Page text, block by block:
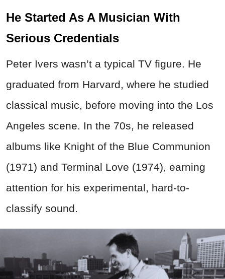
He Started As A Musician With
Serious Credentials
Peter Ivers wasn’t a typical TV figure. He
graduated from Harvard, where he studied
classical music, before moving into the Los
Angeles scene. In the 70s, he released
albums like Knight of the Blue Communion
(1971) and Terminal Love (1974), earning
attention for his experimental, hard-to-
classify sound.